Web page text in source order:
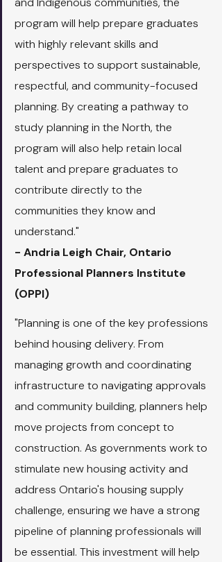
program will help prepare graduates
with highly relevant skills and
perspectives to support sustainable,
respectful, and community-focused
planning. By creating a pathway to
study planning in the North, the
program will also help retain local
talent and prepare graduates to
contribute directly to the
communities they know and
understand."
- Andria Leigh Chair, Ontario
Professional Planners Institute
(OPPI)
"Planning is one of the key professions
behind housing delivery. From
managing growth and coordinating
infrastructure to navigating approvals
and community building, planners help
move projects from concept to
construction. As governments work to
stimulate new housing activity and
address Ontario's housing supply
challenge, ensuring we have a strong
pipeline of planning professionals will
be essential. This investment will help